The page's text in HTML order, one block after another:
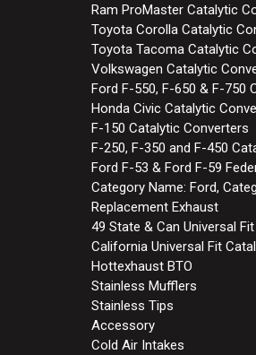
Ram ProMaster Catalytic
Toyota Corolla Catalytic
Toyota Tacoma Catalytic
Volkswagen Catalytic
Ford F-550, F-650 & F-750
Honda Civic Catalytic
F-150 Catalytic Converters
F-250, F-350 and F-450
Ford F-53 & Ford F-59
Category Name: Ford,
Replacement Exhaust
49 State & Can Universal
California Universal Fit
Hottexhaust BTO
Stainless Mufflers
Stainless Tips
Accessory
Cold Air Intakes